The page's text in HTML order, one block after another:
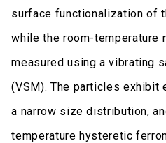
surface functionalization of
while the room-temperature
measured using a vibrating
(VSM). The particles exhibit
a narrow size distribution,
temperature hysteretic